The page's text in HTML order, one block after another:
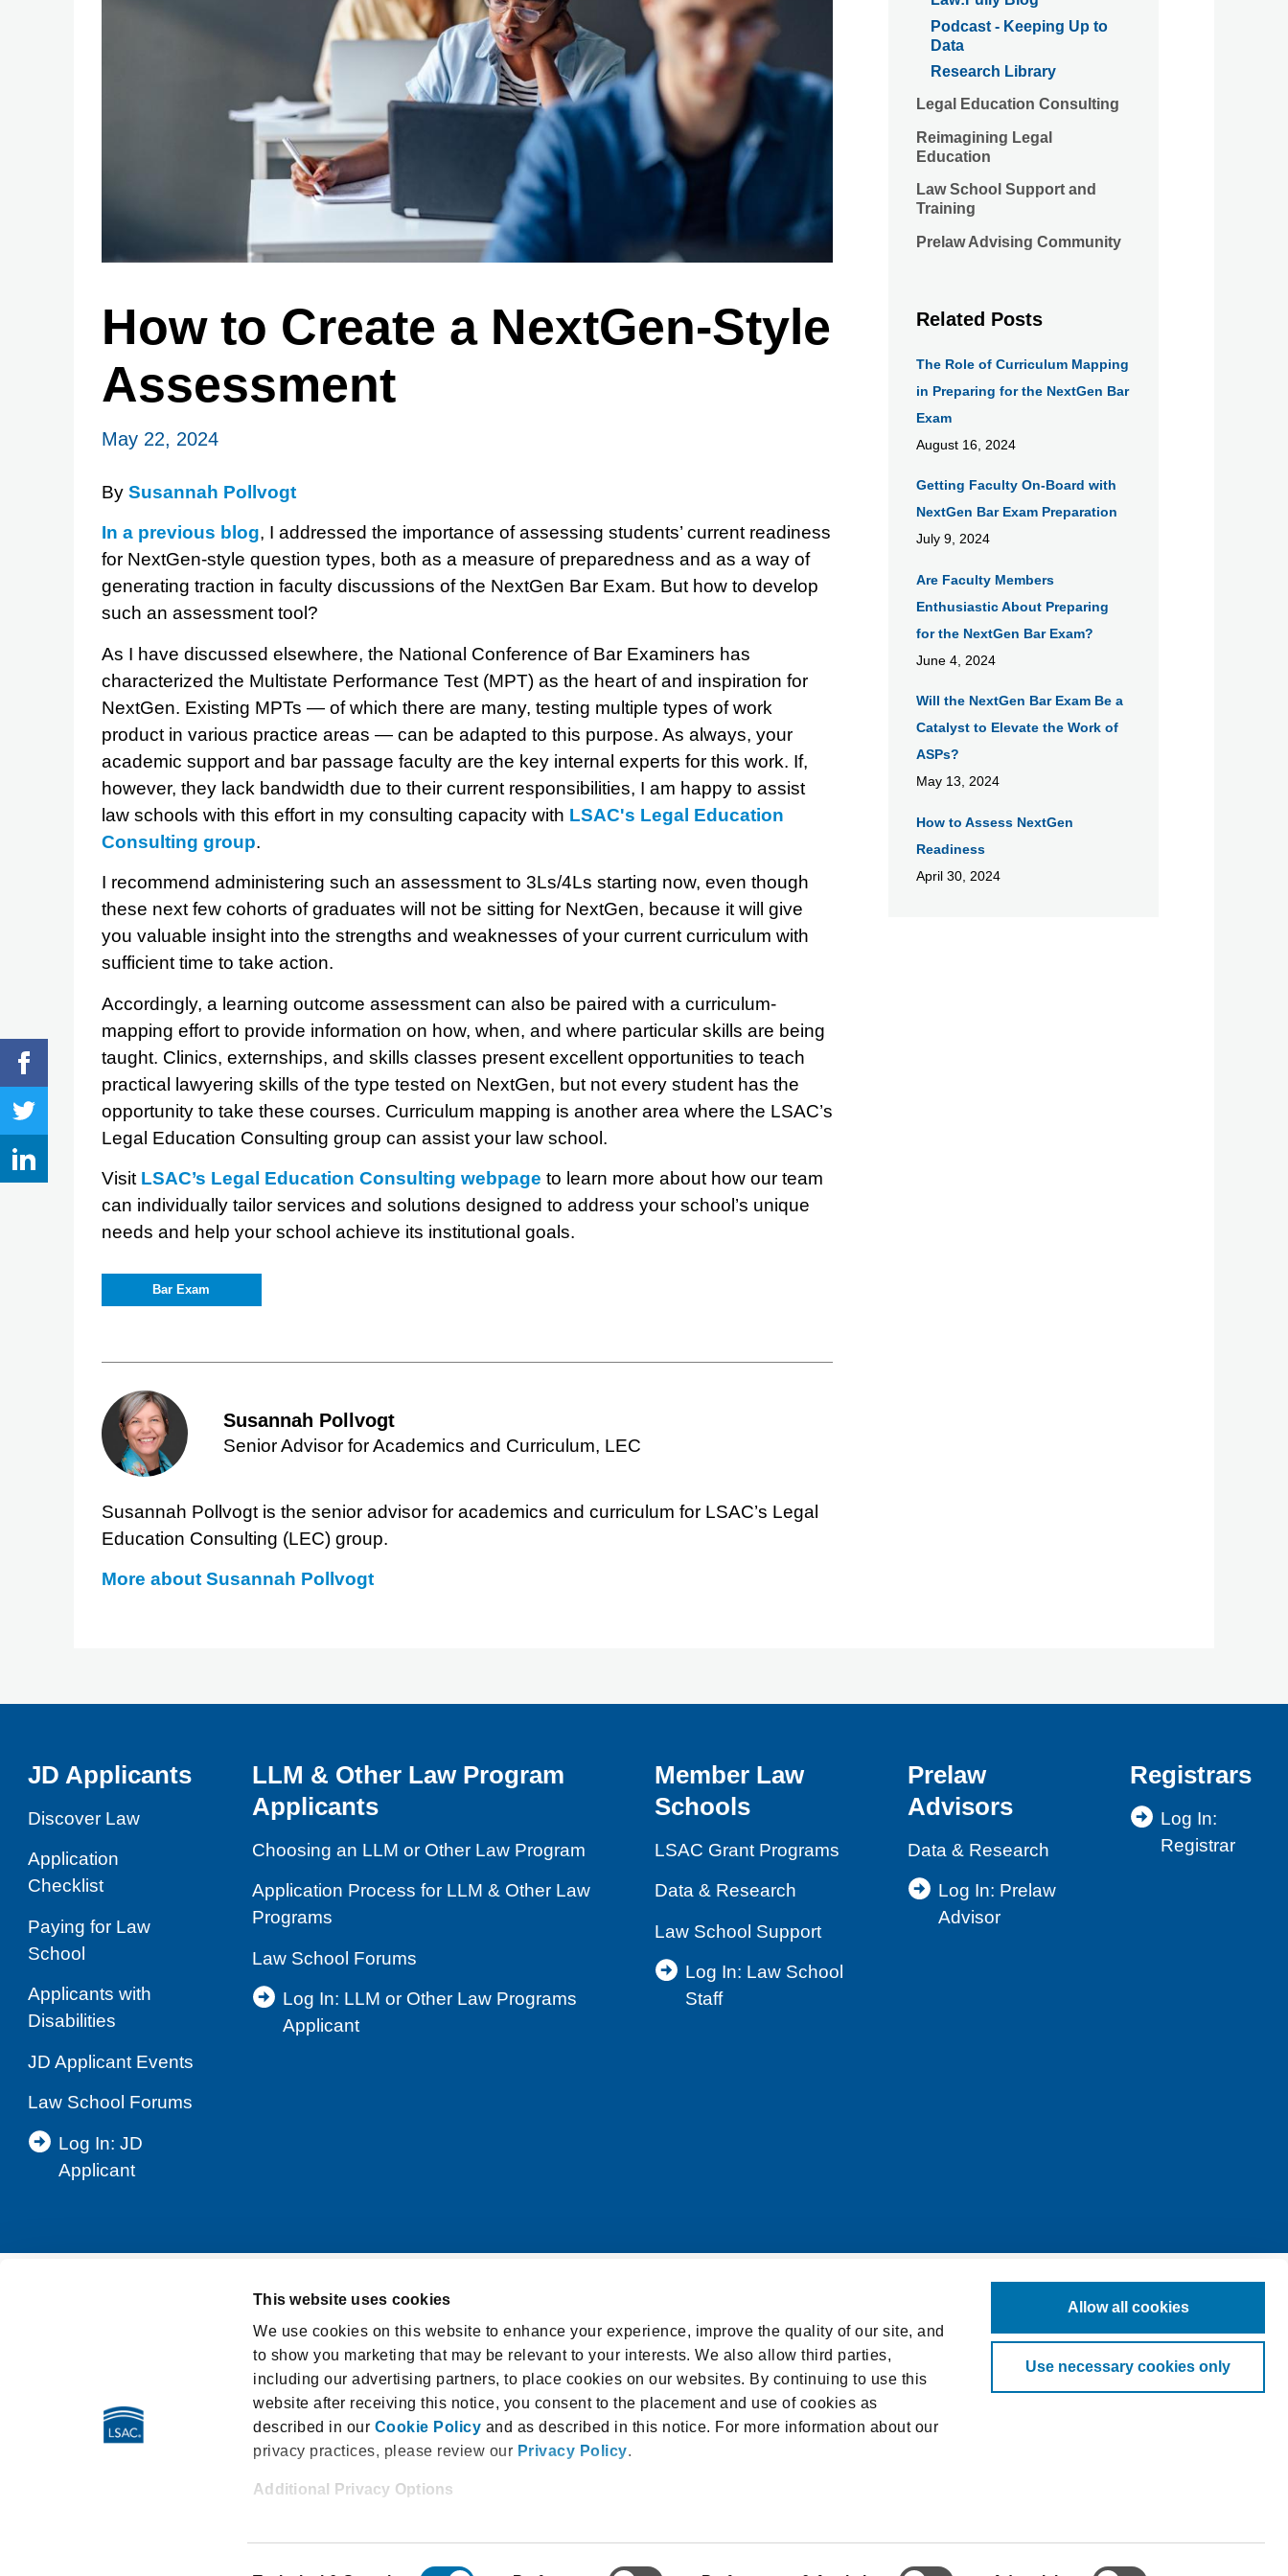
This website uses cookies
We use cookies on this website to enhance your experience, improve the quality of our site, and
to show you marketing that may be relevant to your interests. We also allow third parties,
including our advertising partners, to place cookies on our websites. By continuing to use this
website after receiving this notice, you consent to the placement and use of cookies as
described in our Cookie Policy and as described in this notice. For more information about our
privacy practices, please review our Privacy Policy.
Additional Privacy Options
your account, sign up for an LSAC newsletter, or any other similar type of activity that requires
the sharing of your email address with us), we may share information that we collect from you,
Allow all cookies
Use necessary cookies only
How to Create a NextGen-Style
Assessment
May 22, 2024
By Susannah Pollvogt
In a previous blog, I addressed the importance of assessing students’ current readiness
for NextGen-style question types, both as a measure of preparedness and as a way of
generating traction in faculty discussions of the NextGen Bar Exam. But how to develop
such an assessment tool?
As I have discussed elsewhere, the National Conference of Bar Examiners has
characterized the Multistate Performance Test (MPT) as the heart of and inspiration for
NextGen. Existing MPTs — of which there are many, testing multiple types of work
product in various practice areas — can be adapted to this purpose. As always, your
academic support and bar passage faculty are the key internal experts for this work. If,
however, they lack bandwidth due to their current responsibilities, I am happy to assist
law schools with this effort in my consulting capacity with LSAC's Legal Education
Consulting group.
I recommend administering such an assessment to 3Ls/4Ls starting now, even though
these next few cohorts of graduates will not be sitting for NextGen, because it will give
you valuable insight into the strengths and weaknesses of your current curriculum with
sufficient time to take action.
Accordingly, a learning outcome assessment can also be paired with a curriculum-
mapping effort to provide information on how, when, and where particular skills are being
taught. Clinics, externships, and skills classes present excellent opportunities to teach
practical lawyering skills of the type tested on NextGen, but not every student has the
opportunity to take these courses. Curriculum mapping is another area where the LSAC’s
Legal Education Consulting group can assist your law school.
Visit LSAC’s Legal Education Consulting webpage to learn more about how our team
can individually tailor services and solutions designed to address your school’s unique
needs and help your school achieve its institutional goals.
Bar Exam
Susannah Pollvogt
Senior Advisor for Academics and Curriculum, LEC
Susannah Pollvogt is the senior advisor for academics and curriculum for LSAC’s Legal
Education Consulting (LEC) group.
More about Susannah Pollvogt
Podcast - Keeping Up to
Data
Research Library
Legal Education Consulting
Reimagining Legal
Education
Law School Support and
Training
Prelaw Advising Community
Related Posts
The Role of Curriculum Mapping
in Preparing for the NextGen Bar
Exam
August 16, 2024
Getting Faculty On-Board with
NextGen Bar Exam Preparation
July 9, 2024
Are Faculty Members
Enthusiastic About Preparing
for the NextGen Bar Exam?
June 4, 2024
Will the NextGen Bar Exam Be a
Catalyst to Elevate the Work of
ASPs?
May 13, 2024
How to Assess NextGen
Readiness
April 30, 2024
JD Applicants
Discover Law
Application
Checklist
Paying for Law
School
Applicants with
Disabilities
JD Applicant Events
Law School Forums
Log In: JD
Applicant
LLM & Other Law Program
Applicants
Choosing an LLM or Other Law Program
Application Process for LLM & Other Law
Programs
Law School Forums
Log In: LLM or Other Law Programs
Applicant
Member Law
Schools
LSAC Grant Programs
Data & Research
Law School Support
Log In: Law School
Staff
Prelaw
Advisors
Data & Research
Log In: Prelaw
Advisor
Registrars
Log In:
Registrar
Privacy Notice Terms and Conditions Cookie Notice
Washington My Health My Data Act Privacy Policy Accessibility Statement
LSAT Disclosed Tests E-Sign Consumer Disclosure and Consent
662 Penn Street | Newtown PA 18940, USA |